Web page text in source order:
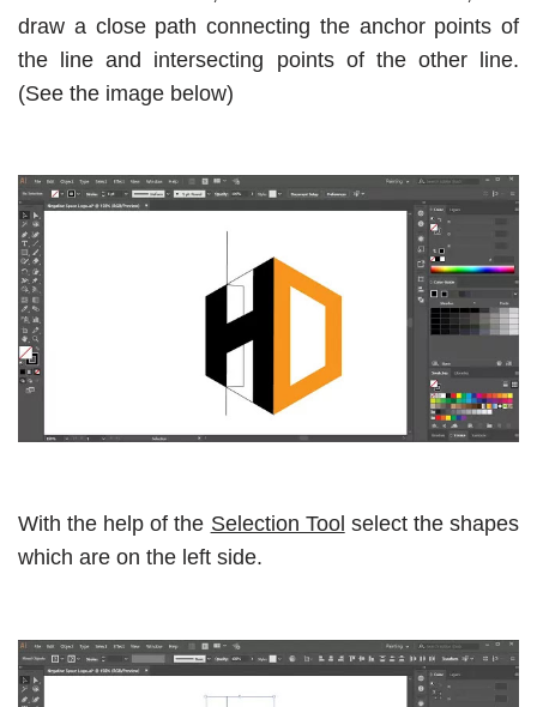
draw a close path connecting the anchor points of
the line and intersecting points of the other line.
(See the image below)
With the help of the Selection Tool select the shapes
which are on the left side.